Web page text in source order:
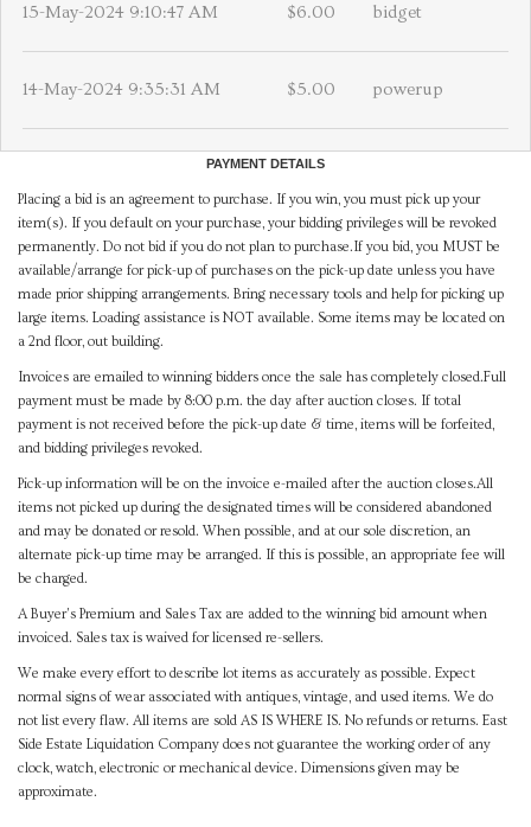
15-May-2024 9:10:47 AM $6.00 bidget
14-May-2024 9:35:31 AM $5.00 powerup
PAYMENT DETAILS
Placing a bid is an agreement to purchase. If you win, you must pick up your
item(s). If you default on your purchase, your bidding privileges will be revoked
permanently. Do not bid if you do not plan to purchase.If you bid, you MUST be
available/arrange for pick-up of purchases on the pick-up date unless you have
made prior shipping arrangements. Bring necessary tools and help for picking up
large items. Loading assistance is NOT available. Some items may be located on
a 2nd floor, out building.
Invoices are emailed to winning bidders once the sale has completely closed.Full
payment must be made by 8:00 p.m. the day after auction closes. If total
payment is not received before the pick-up date & time, items will be forfeited,
and bidding privileges revoked.
Pick-up information will be on the invoice e-mailed after the auction closes.All
items not picked up during the designated times will be considered abandoned
and may be donated or resold. When possible, and at our sole discretion, an
alternate pick-up time may be arranged. If this is possible, an appropriate fee will
be charged.
A Buyer's Premium and Sales Tax are added to the winning bid amount when
invoiced. Sales tax is waived for licensed re-sellers.
We make every effort to describe lot items as accurately as possible. Expect
normal signs of wear associated with antiques, vintage, and used items. We do
not list every flaw. All items are sold AS IS WHERE IS. No refunds or returns. East
Side Estate Liquidation Company does not guarantee the working order of any
clock, watch, electronic or mechanical device. Dimensions given may be
approximate.